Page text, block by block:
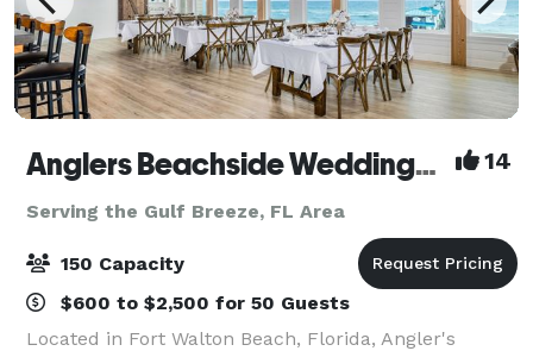
Anglers Beachside Weddings and Events 14
Serving the Gulf Breeze, FL Area
150 Capacity
$600 to $2,500 for 50 Guests
Located in Fort Walton Beach, Florida, Angler's